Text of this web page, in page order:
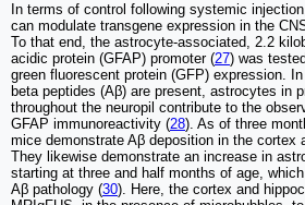
In terms of control following systemic
can modulate transgene expression in the
To that end, the astrocyte-associated, 2.2
acidic protein (GFAP) promoter (27) was
green fluorescent protein (GFP) expression.
beta peptides (Aβ) are present, astrocytes in
throughout the neuropil contribute to the
GFAP immunoreactivity (28). As of three
mice demonstrate Aβ deposition in the cortex
They likewise demonstrate an increase in
starting at three and half months of age,
Aβ pathology (30). Here, the cortex and